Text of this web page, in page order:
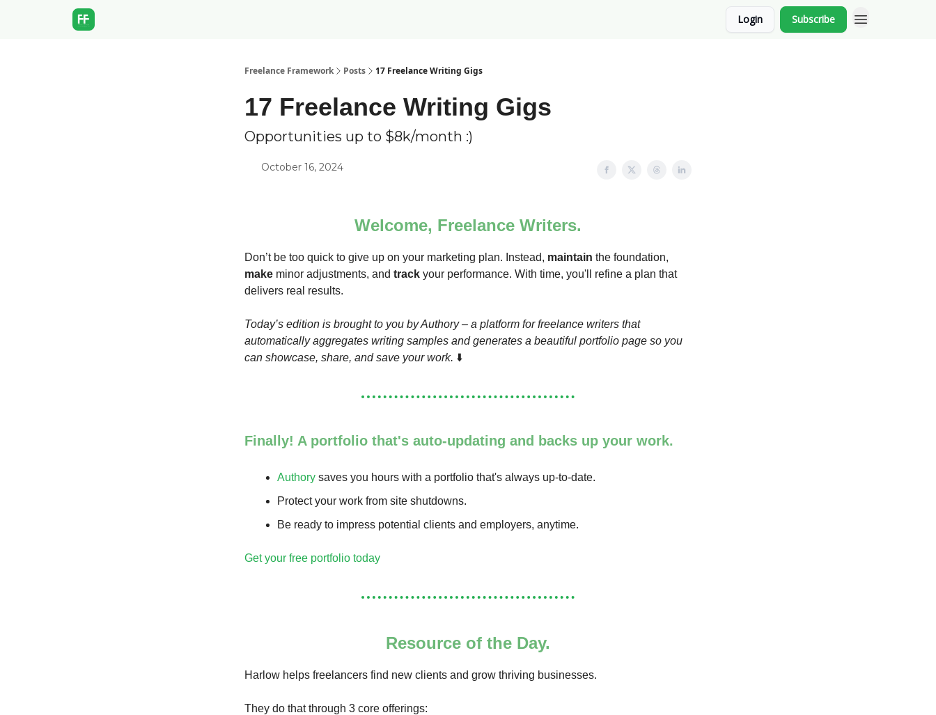
Login Subscribe
Freelance Framework Posts 17 Freelance Writing Gigs
17 Freelance Writing Gigs
Opportunities up to $8k/month :)
October 16, 2024
Welcome, Freelance Writers.
Don’t be too quick to give up on your marketing plan. Instead, maintain the foundation,
make minor adjustments, and track your performance. With time, you'll refine a plan that
delivers real results.
Today’s edition is brought to you by Authory – a platform for freelance writers that
automatically aggregates writing samples and generates a beautiful portfolio page so you
can showcase, share, and save your work. ⬇️
Finally! A portfolio that's auto-updating and ba cks up your work.
Authory saves you hours with a portfolio that's always up-to-date.
Protect your work from site shutdowns.
Be ready to impress potential clients and employers, anytime.
Get your free portfolio today
Resource of the Day.
Harlow helps freelancers find new clients and grow thriving businesses.
They do that through 3 core offerings: